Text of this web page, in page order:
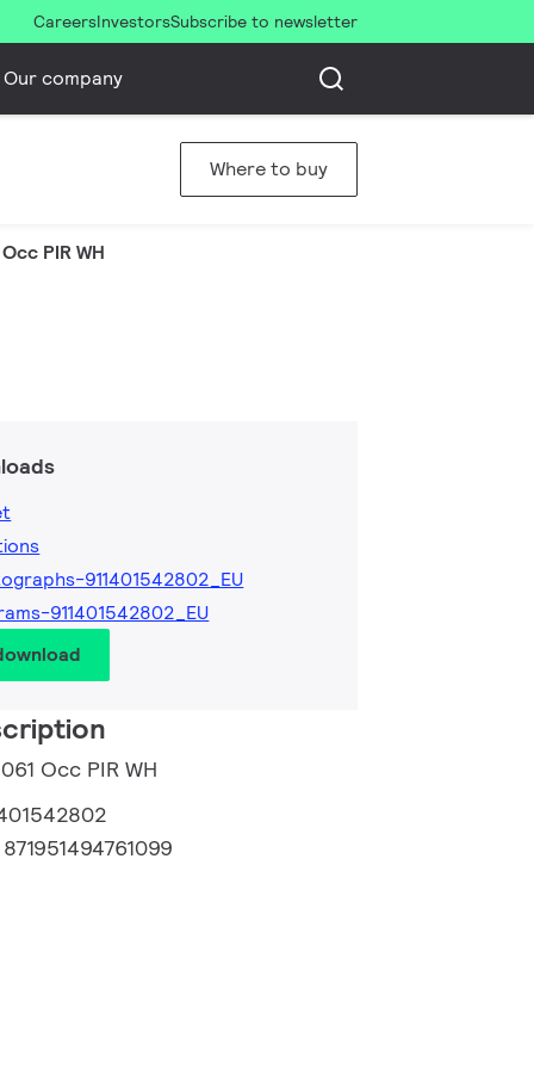
CareersInvestorsSubscribe to newsletter
Our company
Where to buy
PIR WH
911401542802_EU
911401542802_EU
Occ PIR WH
871951494761099